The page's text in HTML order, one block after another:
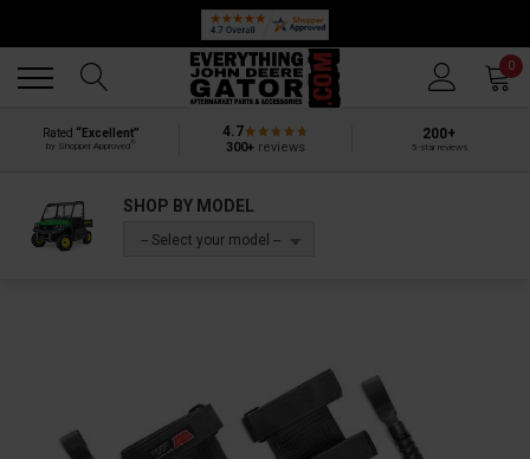
0
Rated “Excellent”
by Shopper Approved
4.7
300+reviews
200+
5-star reviews
SHOP BY MODEL
-- Select your model --